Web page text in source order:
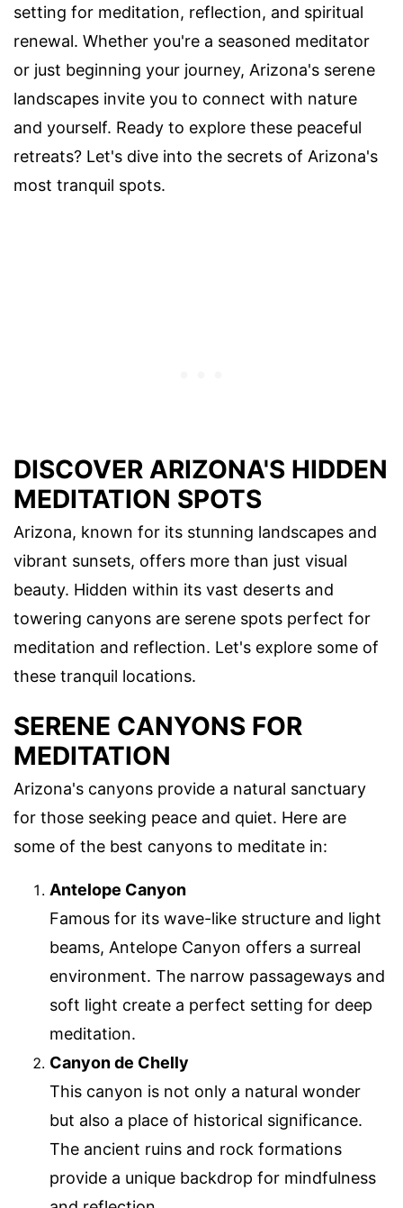
setting for meditation, reflection, and spiritual
renewal. Whether you're a seasoned meditator
or just beginning your journey, Arizona's serene
landscapes invite you to connect with nature
and yourself. Ready to explore these peaceful
retreats? Let's dive into the secrets of Arizona's
most tranquil spots.
DISCOVER ARIZONA'S HIDDEN
MEDITATION SPOTS
Arizona, known for its stunning landscapes and
vibrant sunsets, offers more than just visual
beauty. Hidden within its vast deserts and
towering canyons are serene spots perfect for
meditation and reflection. Let's explore some of
these tranquil locations.
SERENE CANYONS FOR
MEDITATION
Arizona's canyons provide a natural sanctuary
for those seeking peace and quiet. Here are
some of the best canyons to meditate in:
Antelope Canyon
Famous for its wave-like structure and light
beams, Antelope Canyon offers a surreal
environment. The narrow passageways and
soft light create a perfect setting for deep
meditation.
Canyon de Chelly
This canyon is not only a natural wonder
but also a place of historical significance.
The ancient ruins and rock formations
provide a unique backdrop for mindfulness